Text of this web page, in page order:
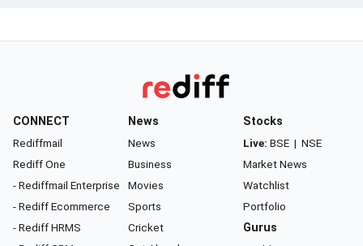
CONNECT
Rediffmail
Rediff One
- Rediffmail Enterprise
- Rediff Ecommerce
- Rediff HRMS
News
News
Business
Movies
Sports
Cricket
Stocks
Live: BSE | NSE
Market News
Watchlist
Portfolio
Gurus